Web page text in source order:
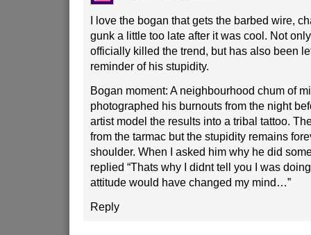
I love the bogan that gets the barbed wire,
gunk a little too late after it was cool. Not
officially killed the trend, but has also been
reminder of his stupidity.
Bogan moment: A neighbourhood chum of
photographed his burnouts from the night
artist model the results into a tribal tattoo.
from the tarmac but the stupidity remains
shoulder. When I asked him why he did
replied “Thats why I didnt tell you I was
attitude would have changed my mind…”
Reply